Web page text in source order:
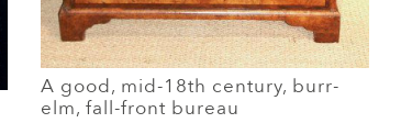
A good, mid-18th century, burr-
elm, fall-front bureau